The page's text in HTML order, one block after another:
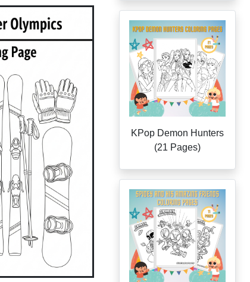
KPop Demon Hunters
(21 Pages)